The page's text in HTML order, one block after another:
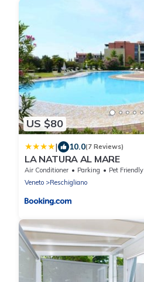
US $80
| 10.0(7 Reviews)
LA NATURA AL MARE
Air Conditioner Parking
Pet Friendly
Veneto
Reschigliano